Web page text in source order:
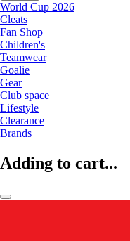
World Cup 2026
Cleats
Fan Shop
Children's
Teamwear
Goalie
Gear
Club space
Lifestyle
Clearance
Brands
Adding to cart...